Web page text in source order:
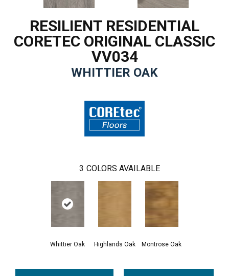
RESILIENT RESIDENTIAL
CORETEC ORIGINAL CLASSIC
VV034
WHITTIER OAK
3 COLORS AVAILABLE
Whittier Oak Highlands Oak Montrose Oak